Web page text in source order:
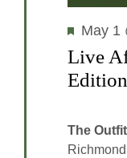
Live
Edition
May 1
The
Richmond